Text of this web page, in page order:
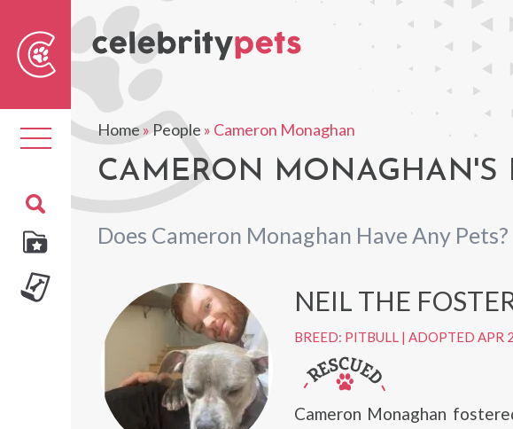
Toggle
navigation
Home»People » Cameron Monaghan
CAMERON MONAGHAN'S
Does Cameron Monaghan Have Any Pets?
NEIL THE
BREED: PITBULL| ADOPTED APR
Cameron Monaghan